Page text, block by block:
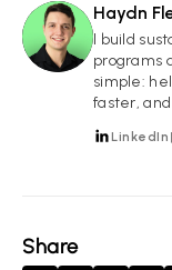
Share
HF
Haydn
I build
programs
simple:
faster,
LinkedIn